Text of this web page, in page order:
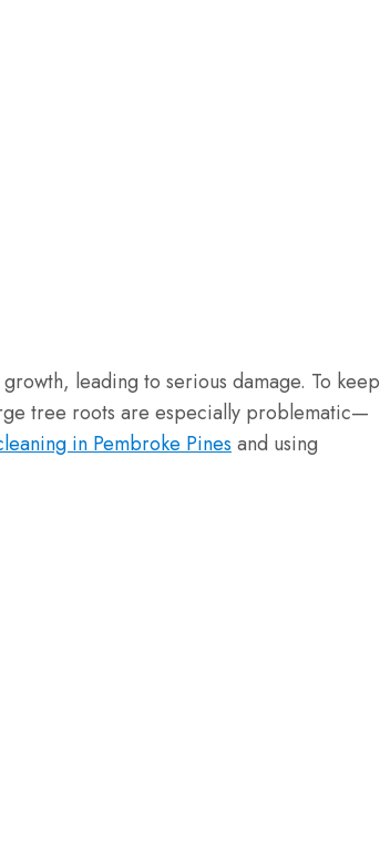
leading to serious damage. To keep
tree roots are especially problematic—
in Pembroke Pines and using